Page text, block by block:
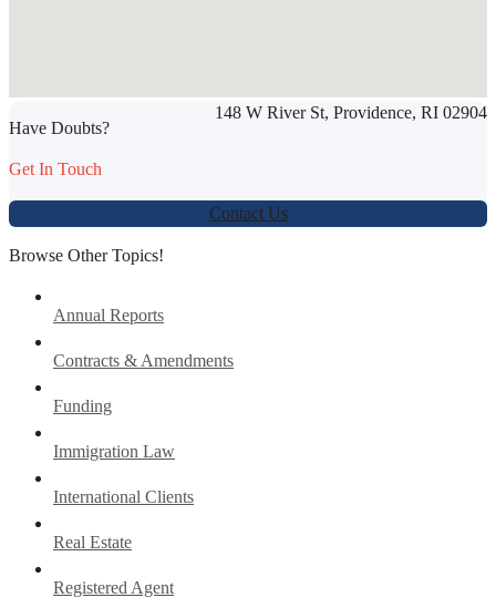
Werbung: jetzt-drucken-lassen.de
148 W River St, Providence, RI 02904
Have Doubts?
Get In Touch
Contact Us
Browse Other Topics!
Annual Reports
Contracts & Amendments
Funding
Immigration Law
International Clients
Real Estate
Registered Agent